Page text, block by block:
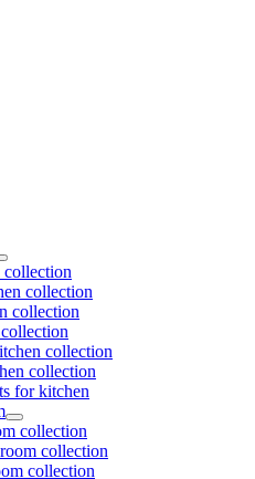
collection
collection
collection
collection
collection
for kitchen
collection
collection
collection